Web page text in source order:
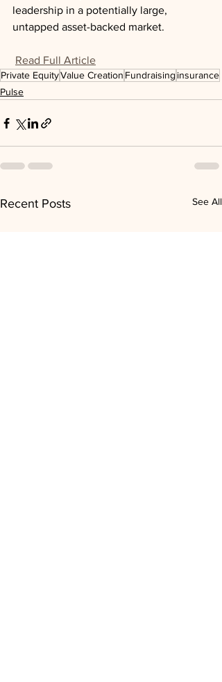
leadership in a potentially large,
untapped asset-backed market.
Read Full Article
Private EquityValue Creation Fundraising insurance
Pulse
Recent Posts See All